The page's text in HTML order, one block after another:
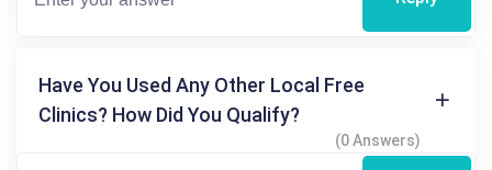
Have You Used Any Other Local Free
Clinics? How Did You Qualify?
(0 Answers)